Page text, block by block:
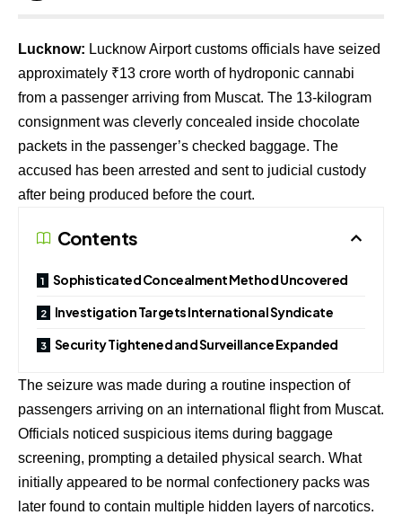
Lucknow: Lucknow Airport customs officials have seized
approximately ₹13 crore worth of hydroponic cannabi
from a passenger arriving from Muscat. The 13-kilogram
consignment was cleverly concealed inside chocolate
packets in the passenger’s checked baggage. The
accused has been arrested and sent to judicial custody
after being produced before the court.
Contents
Sophisticated Concealment Method Uncovered
Investigation Targets International Syndicate
Security Tightened and Surveillance Expanded
The seizure was made during a routine inspection of
passengers arriving on an international flight from Muscat.
Officials noticed suspicious items during baggage
screening, prompting a detailed physical search. What
initially appeared to be normal confectionery packs was
later found to contain multiple hidden layers of narcotics.